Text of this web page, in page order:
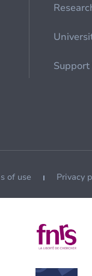
of use Privacy